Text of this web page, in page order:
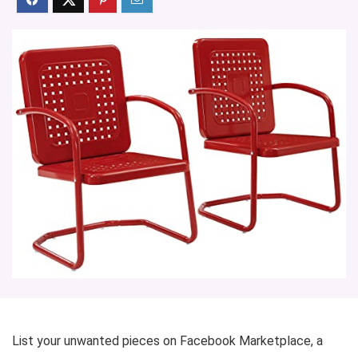
List your unwanted pieces on Facebook Marketplace, a